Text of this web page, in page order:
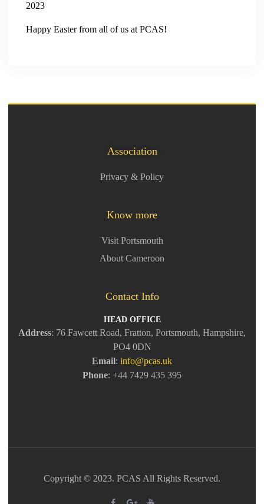
2023
Happy Easter from all of us at PCAS!
Association
Privacy & Policy
Know more
Visit Portsmouth
About Cameroon
Contact Info
HEAD OFFICE
Address: 76 Fawcett Road, Fratton, Portsmouth, Hampshire,
PO4 0DN
Email: info@pcas.uk
Phone: +44 7429 435 395
Copyright © 2023. PCAS All Rights Reserved.